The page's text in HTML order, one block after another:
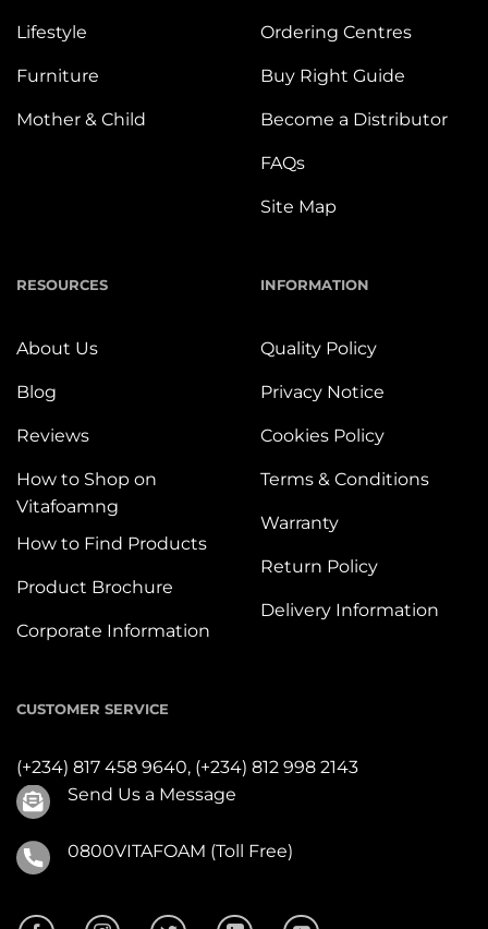
Lifestyle
Furniture
Mother & Child
Ordering Centres
Buy Right Guide
Become a Distributor
FAQs
Site Map
RESOURCES
About Us
Blog
Reviews
How to Shop on
Vitafoamng
How to Find Products
Product Brochure
Corporate Information
INFORMATION
Quality Policy
Privacy Notice
Cookies Policy
Terms & Conditions
Warranty
Return Policy
Delivery Information
CUSTOMER SERVICE
(+234) 817 458 9640, (+234) 812 998 2143
Send Us a Message
0800VITAFOAM (Toll Free)